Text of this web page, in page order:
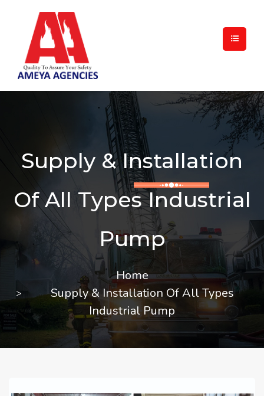
Supply & Installation
Of All Types Industrial
Pump
Home
Supply & Installation Of All Types
Industrial Pump